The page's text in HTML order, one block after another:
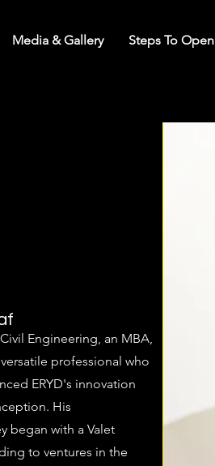
Media & Gallery Steps To Open
Engineering, an MBA,
professional who
ERYD's innovation
His
began with a Valet
to ventures in the